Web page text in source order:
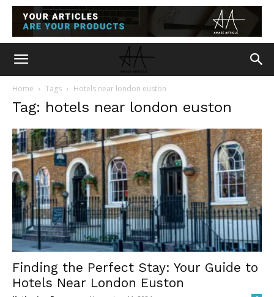
Home Tags Hotels near london euston
Tag: hotels near london euston
Finding the Perfect Stay: Your Guide to
Hotels Near London Euston